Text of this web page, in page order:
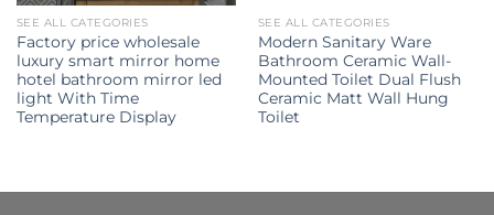
SEE ALL CATEGORIES
Factory price wholesale
luxury smart mirror home
hotel bathroom mirror led
light With Time
Temperature Display
SEE ALL CATEGORIES
Modern Sanitary Ware
Bathroom Ceramic Wall-
Mounted Toilet Dual Flush
Ceramic Matt Wall Hung
Toilet